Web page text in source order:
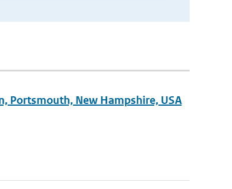
Portsmouth, New Hampshire, USA